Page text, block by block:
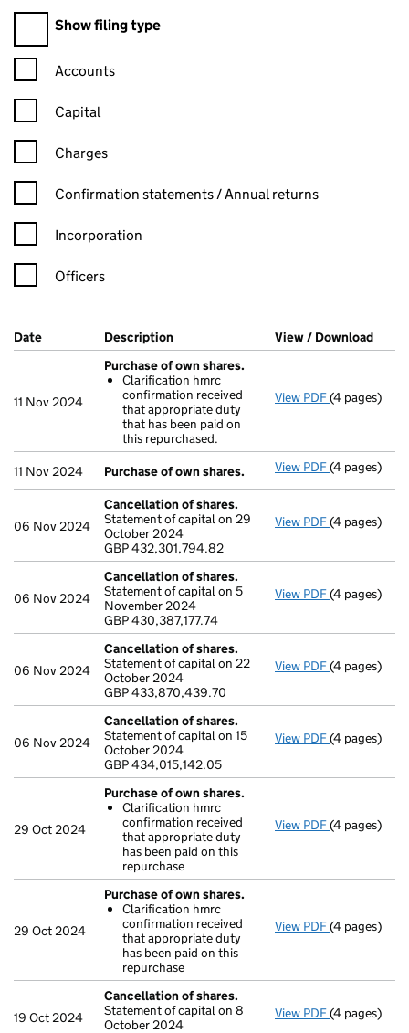
Show filing type
Confirmation statement filters, selecting an input will reload
Accounts
Capital
Charges
Confirmation statement filters, selecting an input will reload
Confirmation statements / Annual returns
Incorporation
Officers
Company Results (links open in a new window)
Date (document was filed at Companies House)
Description (of the document filed at Companies
View / Download
11 Nov 2024
Purchase of own shares.
Clarification hmrc
confirmation received
that appropriate duty
that has been paid on
this repurchased.
View PDF Purchase of
(4 pages)
11 Nov 2024 Purchase of own shares. View PDF Purchase of
(4 pages)
06 Nov 2024
Cancellation of shares.
Statement of capital on 29
October 2024
GBP 432,301,794.82
View PDF(4 pages)
06 Nov 2024
Cancellation of shares.
Statement of capital on 5
November 2024
GBP 430,387,177.74
View PDF(4 pages)
06 Nov 2024
Cancellation of shares.
Statement of capital on 22
October 2024
GBP 433,870,439.70
View PDF(4 pages)
06 Nov 2024
Cancellation of shares.
Statement of capital on 15
October 2024
GBP 434,015,142.05
View PDF(4 pages)
29 Oct 2024
Purchase of own shares.
Clarification hmrc
confirmation received
that appropriate duty
has been paid on this
repurchase
View PDF Purchase of
(4 pages)
29 Oct 2024
Purchase of own shares.
Clarification hmrc
confirmation received
that appropriate duty
has been paid on this
repurchase
View PDF Purchase of
(4 pages)
19 Oct 2024
Cancellation of shares.
Statement of capital on 8
October 2024
View PDF(4 pages)